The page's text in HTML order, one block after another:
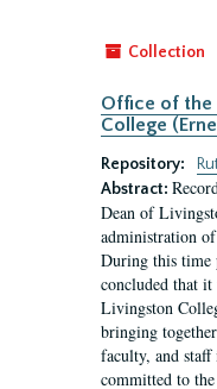
Collection
Office of the
College
Repository:
Abstract:
Dean of
administration
During this time
concluded that
Livingston
bringing
faculty, and
committed to